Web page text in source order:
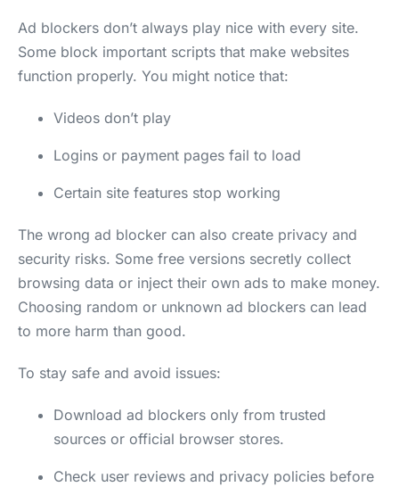
Ad blockers don’t always play nice with every site.
Some block important scripts that make websites
function properly. You might notice that:
Videos don’t play
Logins or payment pages fail to load
Certain site features stop working
The wrong ad blocker can also create privacy and
security risks. Some free versions secretly collect
browsing data or inject their own ads to make money.
Choosing random or unknown ad blockers can lead
to more harm than good.
To stay safe and avoid issues:
Download ad blockers only from trusted
sources or official browser stores.
Check user reviews and privacy policies before